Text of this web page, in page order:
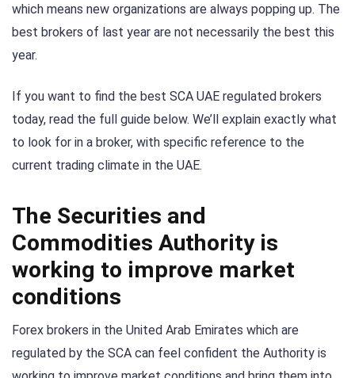
which means new organizations are always popping up. The
best brokers of last year are not necessarily the best this
year.
If you want to find the best SCA UAE regulated brokers
today, read the full guide below. We’ll explain exactly what
to look for in a broker, with specific reference to the
current trading climate in the UAE.
The Securities and
Commodities Authority is
working to improve market
conditions
Forex brokers in the United Arab Emirates which are
regulated by the SCA can feel confident the Authority is